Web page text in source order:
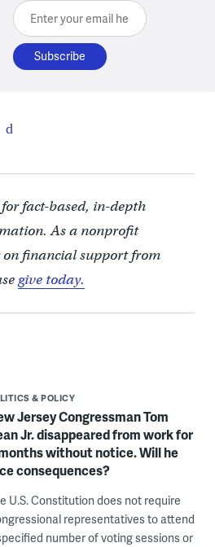
Enter your email here
fact-based, in-depth
As a nonprofit
financial support from
give today.
& POLICY
Jersey Congressman Tom
Jr. disappeared from work for
without notice. Will he
consequences?
U.S. Constitution does not require
representatives to attend
number of voting sessions or